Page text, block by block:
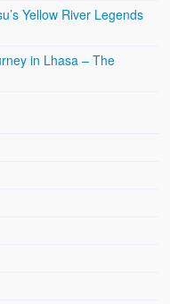
Yellow River Legends
in Lhasa – The